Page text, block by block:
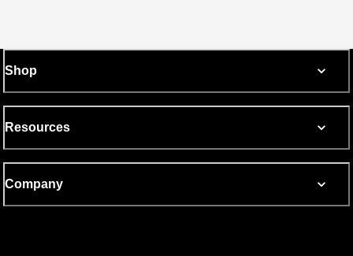
Shop
Resources
Company